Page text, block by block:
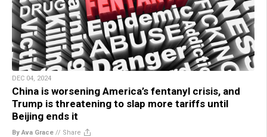
DEC 04, 2024
China is worsening America’s fentanyl crisis, and
Trump is threatening to slap more tariffs until
Beijing ends it
By Ava Grace // Share